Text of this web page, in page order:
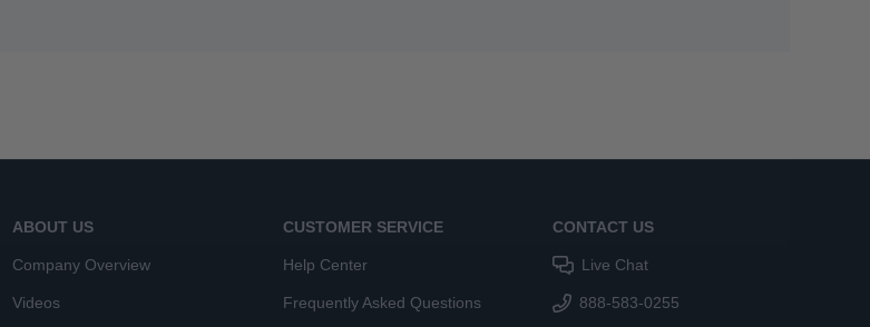
ABOUT US
Company Overview
Videos
CUSTOMER SERVICE
Help Center
Frequently Asked Questions
CONTACT US
Live Chat
888-583-0255